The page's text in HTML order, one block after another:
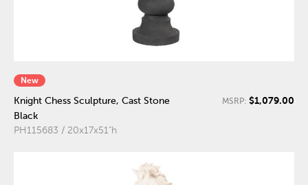
New
Knight Chess Sculpture, Cast Stone
Black
PH115683 / 20x17x51"h
MSRP: $1,079.00